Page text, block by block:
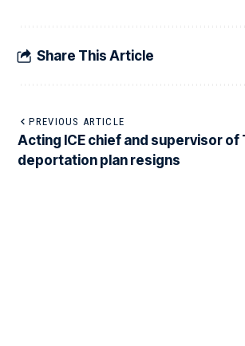
Share This Article
PREVIOUS ARTICLE
Acting ICE chief and supervisor of
deportation plan resigns